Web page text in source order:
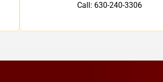
Call: 630-240-3306